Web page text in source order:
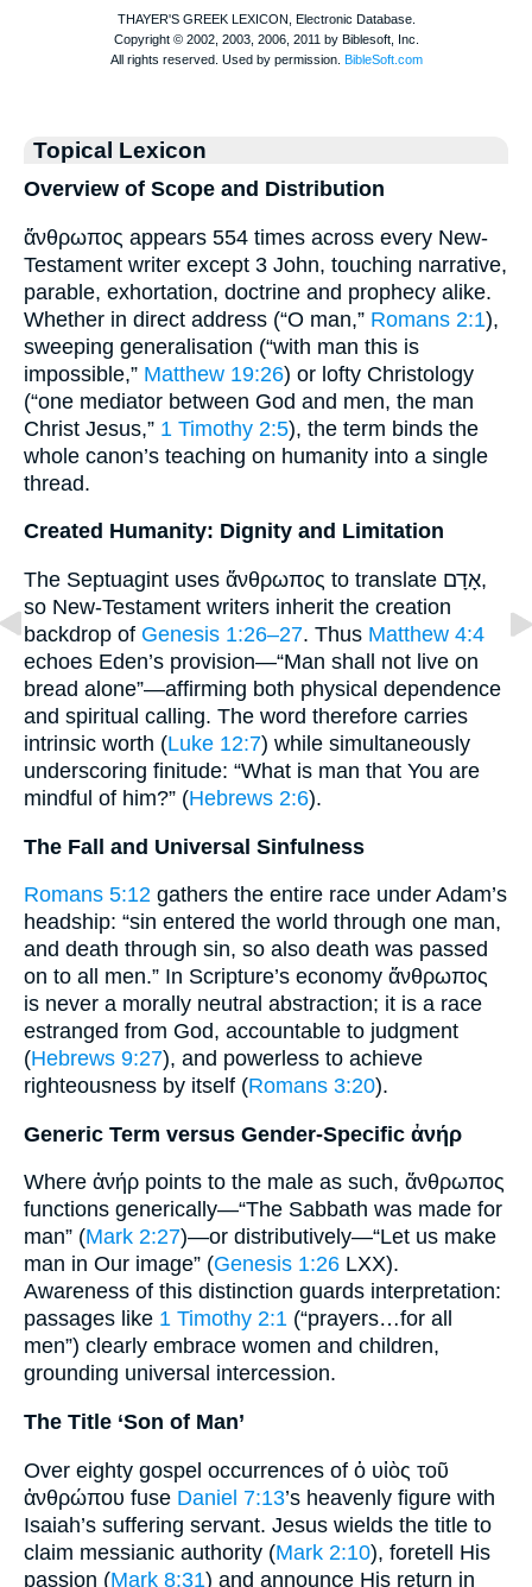
Topical Lexicon
Overview of Scope and Distribution
ἄνθρωπος appears 554 times across every New-
Testament writer except 3 John, touching narrative,
parable, exhortation, doctrine and prophecy alike.
Whether in direct address (“O man,” Romans 2:1),
sweeping generalisation (“with man this is
impossible,” Matthew 19:26) or lofty Christology
(“one mediator between God and men, the man
Christ Jesus,” 1 Timothy 2:5), the term binds the
whole canon’s teaching on humanity into a single
thread.
Created Humanity: Dignity and Limitation
The Septuagint uses ἄνθρωπος to translate אָדָם,
so New-Testament writers inherit the creation
backdrop of Genesis 1:26–27. Thus Matthew 4:4
echoes Eden’s provision—“Man shall not live on
bread alone”—affirming both physical dependence
and spiritual calling. The word therefore carries
intrinsic worth (Luke 12:7) while simultaneously
underscoring finitude: “What is man that You are
mindful of him?” (Hebrews 2:6).
The Fall and Universal Sinfulness
Romans 5:12 gathers the entire race under Adam’s
headship: “sin entered the world through one man,
and death through sin, so also death was passed
on to all men.” In Scripture’s economy ἄνθρωπος
is never a morally neutral abstraction; it is a race
estranged from God, accountable to judgment
(Hebrews 9:27), and powerless to achieve
righteousness by itself (Romans 3:20).
Generic Term versus Gender-Specific ἀνήρ
Where ἀνήρ points to the male as such, ἄνθρωπος
functions generically—“The Sabbath was made for
man” (Mark 2:27)—or distributively—“Let us make
man in Our image” (Genesis 1:26 LXX).
Awareness of this distinction guards interpretation:
passages like 1 Timothy 2:1 (“prayers…for all
men”) clearly embrace women and children,
grounding universal intercession.
The Title ‘Son of Man’
Over eighty gospel occurrences of ὁ υἱὸς τοῦ
ἀνθρώπου fuse Daniel 7:13’s heavenly figure with
Isaiah’s suffering servant. Jesus wields the title to
claim messianic authority (Mark 2:10), foretell His
passion (Mark 8:31) and announce His return in